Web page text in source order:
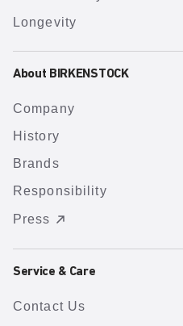
Longevity
About BIRKENSTOCK
Company
History
Brands
Responsibility
Press
Service & Care
Contact Us